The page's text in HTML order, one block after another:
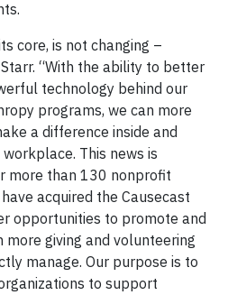
core, is not changing –
“With the ability to better
technology behind our
programs, we can more
a difference inside and
This news is
more than 130 nonprofit
acquired the Causecast
opportunities to promote and
more giving and volunteering
manage. Our purpose is to
to support